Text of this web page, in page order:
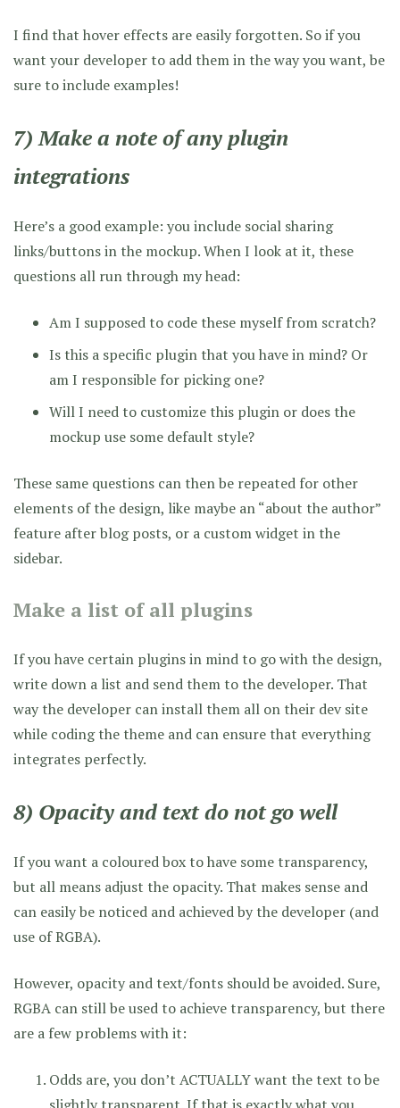
I find that hover effects are easily forgotten. So if you
want your developer to add them in the way you want, be
sure to include examples!
7) Make a note of any plugin
integrations
Here’s a good example: you include social sharing
links/buttons in the mockup. When I look at it, these
questions all run through my head:
Am I supposed to code these myself from scratch?
Is this a specific plugin that you have in mind? Or
am I responsible for picking one?
Will I need to customize this plugin or does the
mockup use some default style?
These same questions can then be repeated for other
elements of the design, like maybe an “about the author”
feature after blog posts, or a custom widget in the
sidebar.
Make a list of all plugins
If you have certain plugins in mind to go with the design,
write down a list and send them to the developer. That
way the developer can install them all on their dev site
while coding the theme and can ensure that everything
integrates perfectly.
8) Opacity and text do not go well
If you want a coloured box to have some transparency,
but all means adjust the opacity. That makes sense and
can easily be noticed and achieved by the developer (and
use of RGBA).
However, opacity and text/fonts should be avoided. Sure,
RGBA can still be used to achieve transparency, but there
are a few problems with it:
Odds are, you don’t ACTUALLY want the text to be